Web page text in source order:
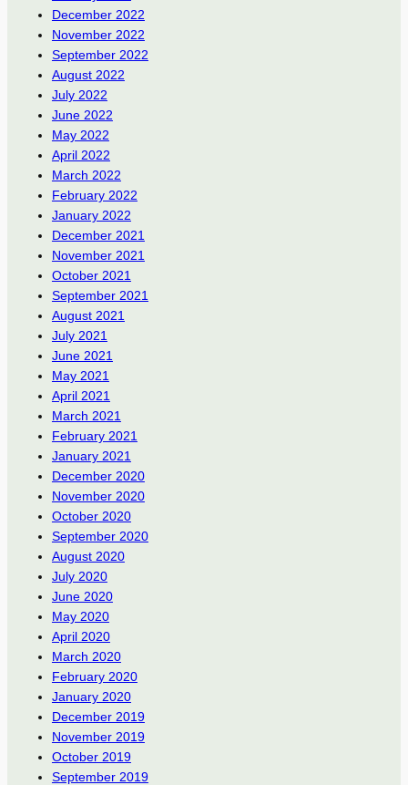
December 2022
November 2022
September 2022
August 2022
July 2022
June 2022
May 2022
April 2022
March 2022
February 2022
January 2022
December 2021
November 2021
October 2021
September 2021
August 2021
July 2021
June 2021
May 2021
April 2021
March 2021
February 2021
January 2021
December 2020
November 2020
October 2020
September 2020
August 2020
July 2020
June 2020
May 2020
April 2020
March 2020
February 2020
January 2020
December 2019
November 2019
October 2019
September 2019